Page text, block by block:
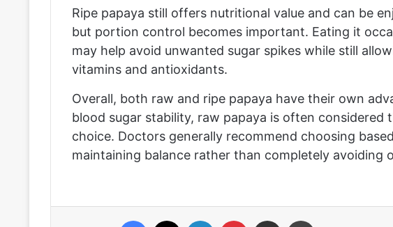
Ripe papaya still offers nutritional value and can be
but portion control becomes important. Eating it
may help avoid unwanted sugar spikes while still
vitamins and antioxidants.
Overall, both raw and ripe papaya have their own
blood sugar stability, raw papaya is often considered
choice. Doctors generally recommend choosing
maintaining balance rather than completely avoiding